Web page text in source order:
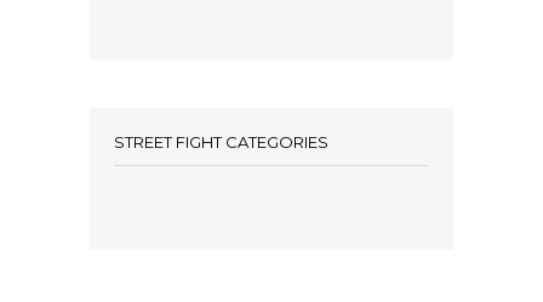
STREET FIGHT CATEGORIES